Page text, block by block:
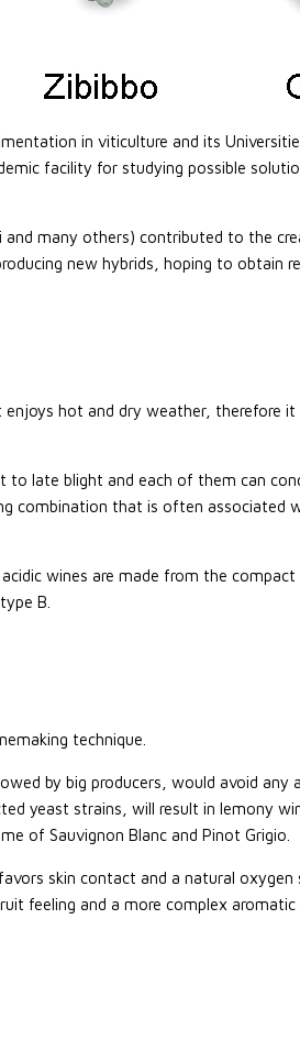
in viticulture and its
facility for studying possible
and many others) contributed to the
new hybrids, hoping to obtain
hot and dry weather, therefore
to late blight and each of them can
combination that is often associated
wines are made from the
B.
technique.
by big producers, would avoid
yeast strains, will result in lemony
of Sauvignon Blanc and Pinot Grigio.
skin contact and a natural
feeling and a more complex